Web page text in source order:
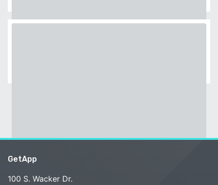
GetApp
100 S. Wacker Dr.